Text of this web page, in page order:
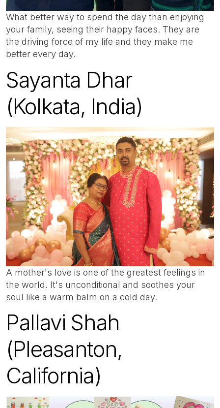
What better way to spend the day than enjoying
your family, seeing their happy faces. They are
the driving force of my life and they make me
better every day.
Sayanta Dhar
(Kolkata, India)
A mother's love is one of the greatest feelings in
the world. It's unconditional and soothes your
soul like a warm balm on a cold day.
Pallavi Shah
(Pleasanton,
California)